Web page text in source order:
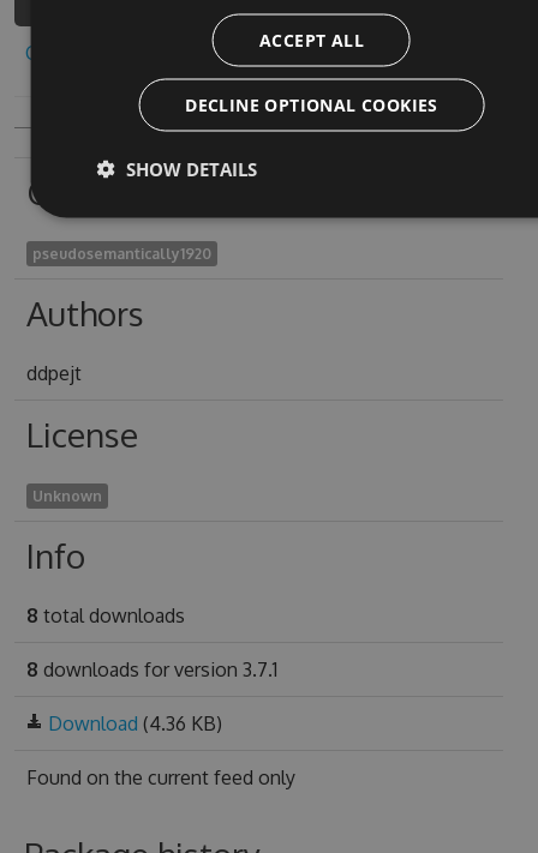
Copy to clipboard
Owners
pseudosemantically1920
Authors
ddpejt
License
Unknown
Info
8 total downloads
8 downloads for version 3.7.1
Download (4.36 KB)
Found on the current feed only
ACCEPT ALL
DECLINE OPTIONAL COOKIES
SHOW DETAILS